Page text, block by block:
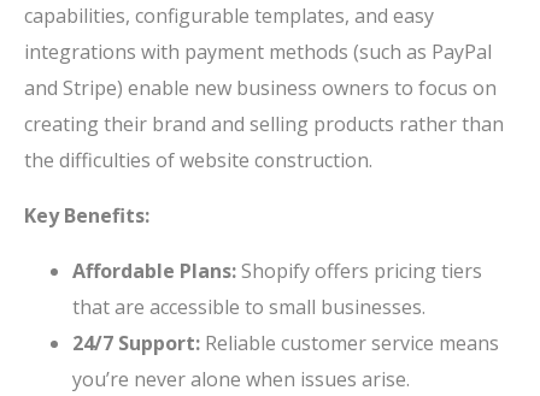
capabilities, configurable templates, and easy
integrations with payment methods (such as PayPal
and Stripe) enable new business owners to focus on
creating their brand and selling products rather than
the difficulties of website construction.
Key Benefits:
Affordable Plans:Shopify offers pricing tiers
that are accessible to small businesses.
24/7 Support: Reliable customer service means
you’re never alone when issues arise.